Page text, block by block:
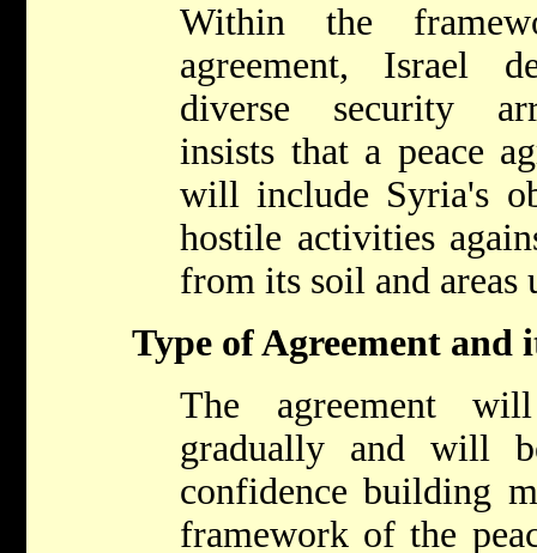
Within the
agreement, Israel
diverse security
insists that a peace
will include Syria's
hostile activities
from its soil and areas
Type of Agreement and
The agreement
gradually and will
confidence building
framework of the